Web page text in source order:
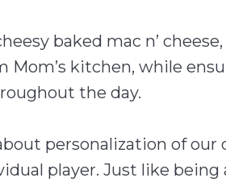
baked mac n’
Mom’s kitchen, while
the day.
personalization of our
player. Just like being